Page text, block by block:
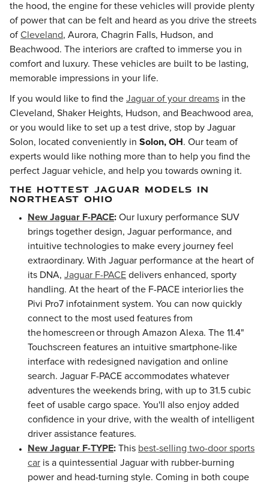
the hood, the engine for these vehicles will provide plenty
of power that can be felt and heard as you drive the streets
ofCleveland, Aurora, Chagrin Falls, Hudson, and
Beachwood. The interiors are crafted to immerse you in
comfort and luxury. These vehicles are built to be lasting,
memorable impressions in your life.
If you would like to find the Jaguar of your dreams in the
Cleveland, Shaker Heights, Hudson, and Beachwood area,
or you would like to set up a test drive, stop by Jaguar
Solon, located conveniently in Solon, OH . Our team of
experts would like nothing more than to help you find the
perfect Jaguar vehicle, and help you towards owning it.
THE HOTTEST JAGUAR MODELS IN
NORTHEAST OHIO
New Jaguar F-PACE: Our luxury performance SUV
brings together design, Jaguar performance, and
intuitive technologies to make every journey feel
extraordinary. With Jaguar performance at the heart of
its DNA, Jaguar F-PACE delivers enhanced, sporty
handling. At the heart of the F-PACE interior lies the
Pivi Pro7 infotainment system. You can now quickly
connect to the most used features from
the homescreen or through Amazon Alexa. The 11.4"
Touchscreen features an intuitive smartphone-like
interface with redesigned navigation and online
search. Jaguar F-PACE accommodates whatever
adventures the weekends bring, with up to 31.5 cubic
feet of usable cargo space. You'll also enjoy added
confidence in your drive, with the wealth of intelligent
driver assistance features.
New Jaguar F-TYPE: This best-selling two-door sports
car is a quintessential Jaguar with rubber-burning
power and head-turning style. Coming in both coupe